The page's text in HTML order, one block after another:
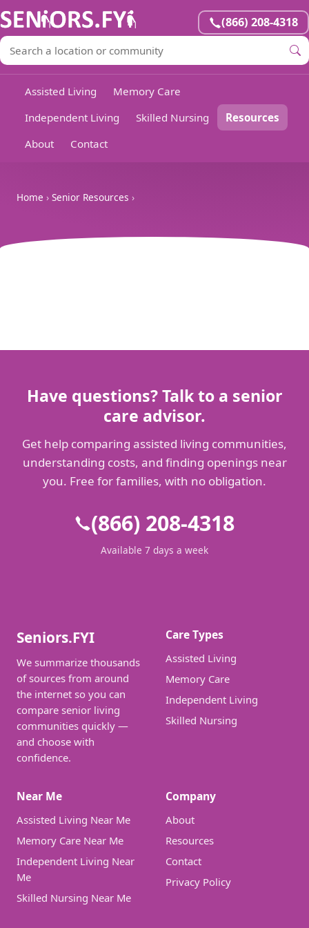
(866) 208-4318
Assisted Living
Memory Care
Independent Living
Skilled Nursing
Resources
About
Contact
Home › Senior Resources ›
Have questions? Talk to a senior
care advisor.
Get help comparing assisted living communities,
understanding costs, and finding openings near
you. Free for families, with no obligation.
(866) 208-4318
Available 7 days a week
Seniors.FYI
We summarize thousands
of sources from around
the internet so you can
compare senior living
communities quickly —
and choose with
confidence.
Care Types
Assisted Living
Memory Care
Independent Living
Skilled Nursing
Near Me
Assisted Living Near Me
Memory Care Near Me
Independent Living Near
Me
Skilled Nursing Near Me
Company
About
Resources
Contact
Privacy Policy